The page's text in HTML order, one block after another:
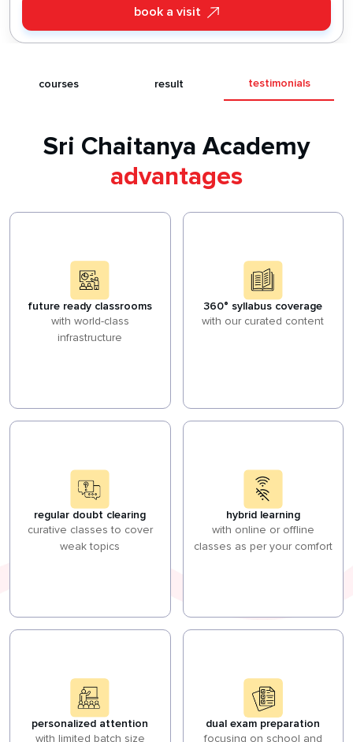
book a visit
courses result testimonials
Sri Chaitanya Academy
advantages
future ready classrooms
with world-class
infrastructure
360° syllabus coverage
with our curated content
regular doubt clearing
curative classes to cover
weak topics
hybrid learning
with online or offline
classes as per your comfort
personalized attention
with limited batch size
dual exam preparation
focusing on school and